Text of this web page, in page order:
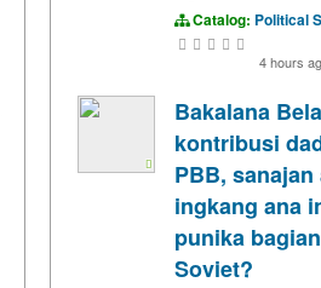
Catalog: Political
4 hours
Bakalana
kontribusi
PBB, sanajan
ingkang ana
punika
Soviet?